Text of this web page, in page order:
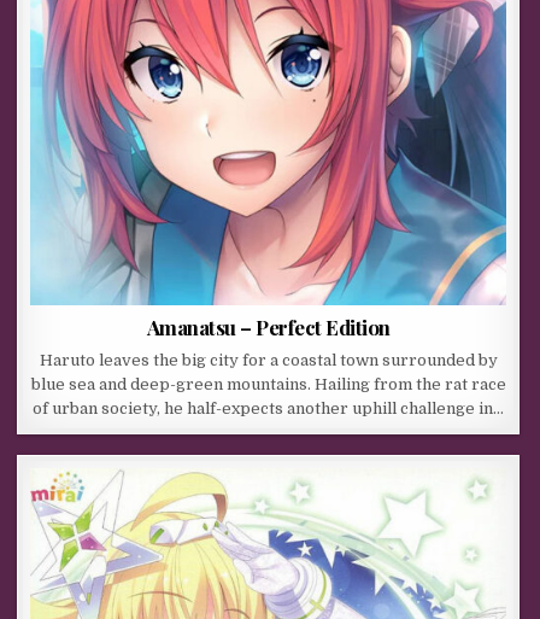
Amanatsu – Perfect Edition
Haruto leaves the big city for a coastal town surrounded by
blue sea and deep-green mountains. Hailing from the rat race
of urban society, he half-expects another uphill challenge in…